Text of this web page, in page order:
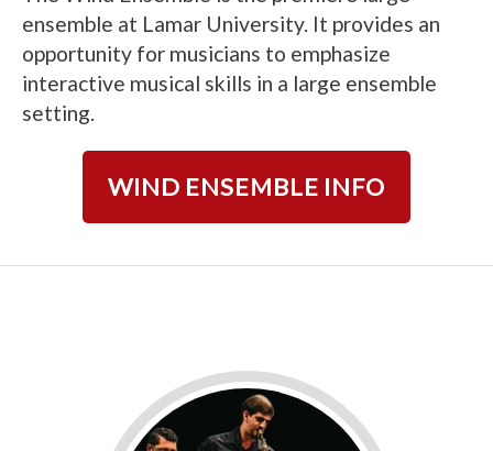
ensemble at Lamar University. It provides an
opportunity for musicians to emphasize
interactive musical skills in a large ensemble
setting.
WIND ENSEMBLE INFO